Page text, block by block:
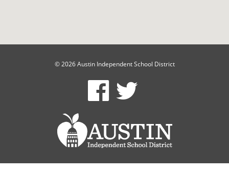
© 2026 Austin Independent School District